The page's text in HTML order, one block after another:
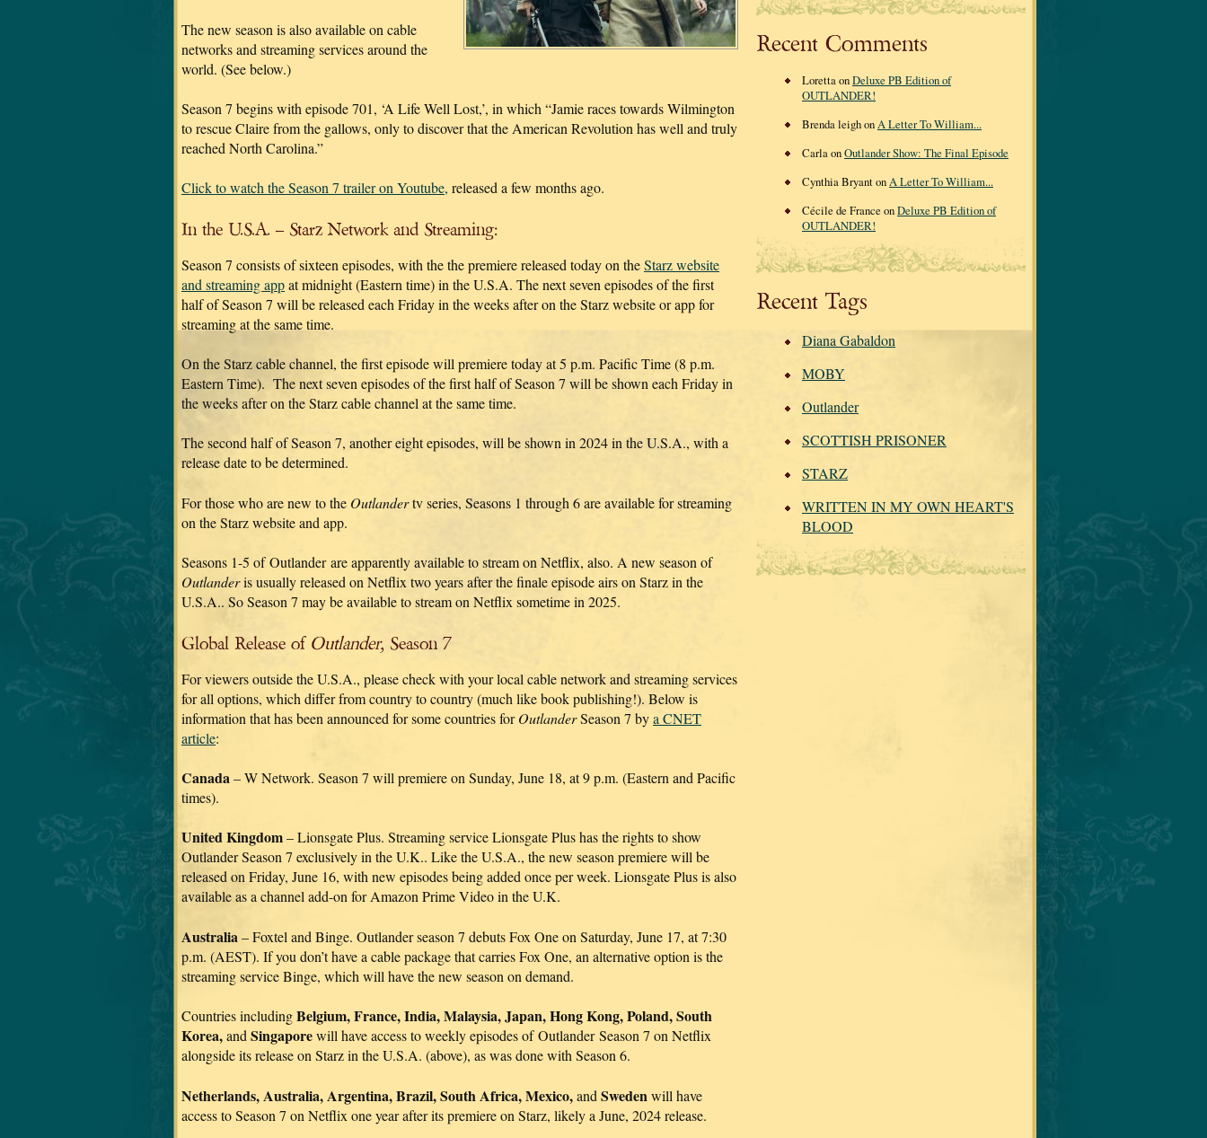
The new season is also available on cable
networks and streaming services around the
world. (See below.)
Season 7 begins with episode 701, ‘A Life Well Lost,’, in which “Jamie races towards Wilmington
to rescue Claire from the gallows, only to discover that the American Revolution has well and truly
reached North Carolina.”
Click to watch the Season 7 trailer on Youtube, released a few months ago.
In the U.S.A. – Starz Network and Streaming:
Season 7 consists of sixteen episodes, with the the premiere released today on theStarz website
and streaming appat midnight (Eastern time) in the U.S.A. The next seven episodes of the first
half of Season 7 will be released each Friday in the weeks after on the Starz website or app for
streaming at the same time.
On the Starz cable channel, the first episode will premiere today at 5 p.m. Pacific Time (8 p.m.
Eastern Time). The next seven episodes of the first half of Season 7 will be shown each Friday in
the weeks after on the Starz cable channel at the same time.
The second half of Season 7, another eight episodes, will be shown in 2024 in the U.S.A., with a
release date to be determined.
For those who are new to the Outlandertv series, Seasons 1 through 6 are available for streaming
on the Starz website and app.
Seasons 1-5 of Outlander are apparently available to stream on Netflix, also. A new season of
Outlanderis usually released on Netflix two years after the finale episode airs on Starz in the
U.S.A.. So Season 7 may be available to stream on Netflix sometime in 2025.
Global Release of Outlander, Season 7
For viewers outside the U.S.A., please check with your local cable network and streaming services
for all options, which differ from country to country (much like book publishing!). Below is
information that has been announced for some countries forOutlanderSeason 7 bya CNET
article:
Canada– W Network. Season 7 will premiere on Sunday, June 18, at 9 p.m. (Eastern and Pacific
times).
United Kingdom– Lionsgate Plus. Streaming service Lionsgate Plus has the rights to show
Outlander Season 7 exclusively in the U.K.. Like the U.S.A., the new season premiere will be
released on Friday, June 16, with new episodes being added once per week. Lionsgate Plus is also
available as a channel add-on for Amazon Prime Video in the U.K.
Australia– Foxtel and Binge. Outlander season 7 debuts Fox One on Saturday, June 17, at 7:30
p.m. (AEST). If you don’t have a cable package that carries Fox One, an alternative option is the
streaming service Binge, which will have the new season on demand.
Countries includingBelgium, France, India, Malaysia, Japan, Hong Kong, Poland, South
Korea,andSingaporewill have access to weekly episodes of Outlander Season 7 on Netflix
alongside its release on Starz in the U.S.A. (above), as was done with Season 6.
Netherlands, Australia, Argentina, Brazil, South Africa, Mexico,and Sweden will have
access to Season 7 on Netflix one year after its premiere on Starz, likely a June, 2024 release.
Recent Comments
Loretta onDeluxe PB Edition of
OUTLANDER!
Brenda leigh onA Letter To William...
Carla onOutlander Show: The Final Episode
Cynthia Bryant onA Letter To William...
Cécile de France onDeluxe PB Edition of
OUTLANDER!
Recent Tags
Diana Gabaldon
MOBY
Outlander
SCOTTISH PRISONER
STARZ
WRITTEN IN MY OWN HEART'S
BLOOD